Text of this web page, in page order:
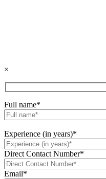
×
Full name*
Experience (in years)*
Direct Contact Number*
Email*